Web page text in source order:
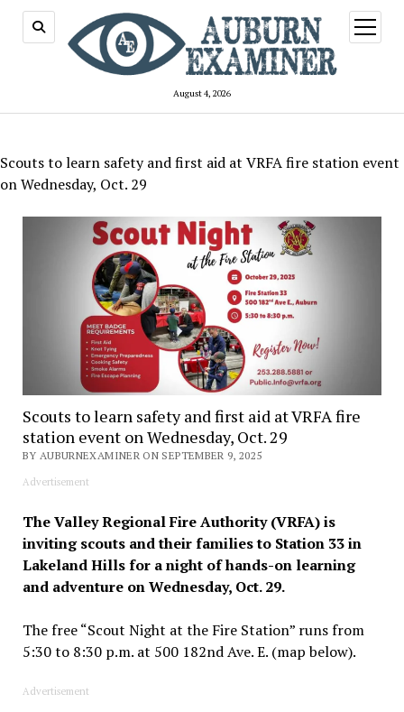
August 4, 2026
open
menu
Scouts to learn safety and first aid at VRFA fire station event
on Wednesday, Oct. 29
Scouts to learn safety and first aid at VRFA fire
station event on Wednesday, Oct. 29
BY AUBURNEXAMINER ON SEPTEMBER 9, 2025
Advertisement
The Valley Regional Fire Authority (VRFA) is
inviting scouts and their families to Station 33 in
Lakeland Hills for a night of hands-on learning
and adventure on Wednesday, Oct. 29.
The free “Scout Night at the Fire Station” runs from
5:30 to 8:30 p.m. at 500 182nd Ave. E. (map below).
Advertisement